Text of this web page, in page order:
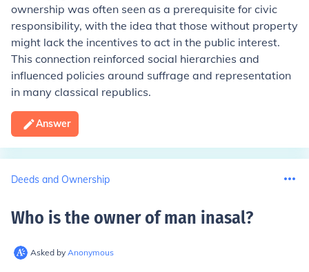
ownership was often seen as a prerequisite for civic
responsibility, with the idea that those without property
might lack the incentives to act in the public interest.
This connection reinforced social hierarchies and
influenced policies around suffrage and representation
in many classical republics.
Answer
Deeds and Ownership
Who is the owner of man inasal?
Asked by Anonymous